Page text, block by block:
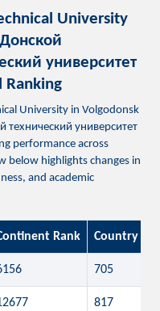
University
университет
Ranking
University in Volgodonsk
университет
performance across
below highlights changes in
and academic
Rank Country
705
817